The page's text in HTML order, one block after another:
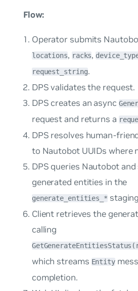
Flow:
Operator submits
locations, racks,
request_string.
DPS validates the request.
DPS creates an async
request and returns a
DPS resolves human-
to Nautobot UUIDs where
DPS queries Nautobot
generated entities in the
generate_entities_*
Client retrieves the
calling
which streams Entity
completion.